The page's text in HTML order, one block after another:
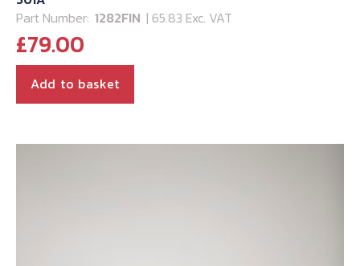
Part Number: 1282FIN | 65.83 Exc. VAT
£79.00
Add to basket